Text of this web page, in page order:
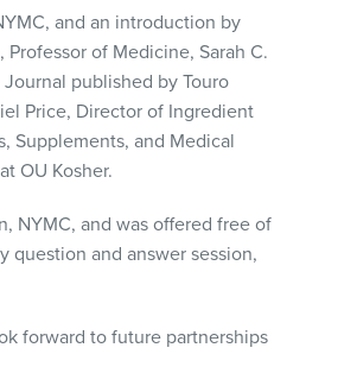
and an introduction by
of Medicine, Sarah C.
published by Touro
Price, Director of Ingredient
Supplements, and Medical
OU Kosher.
NYMC, and was offered free of
question and answer session,
forward to future partnerships